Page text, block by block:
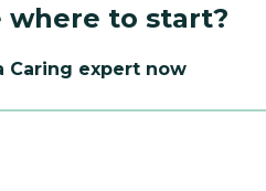
where to start?
Caring expert now